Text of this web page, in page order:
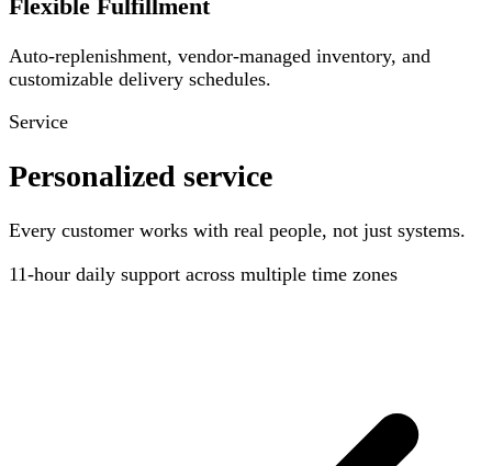
Flexible Fulfillment
Auto-replenishment, vendor-managed inventory, and
customizable delivery schedules.
Service
Personalized service
Every customer works with real people, not just systems.
11-hour daily support across multiple time zones